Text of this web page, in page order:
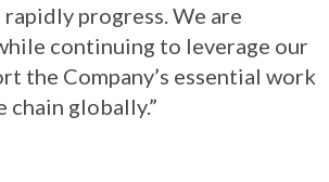
progress. We are
continuing to leverage our
the Company’s essential work
chain globally.”